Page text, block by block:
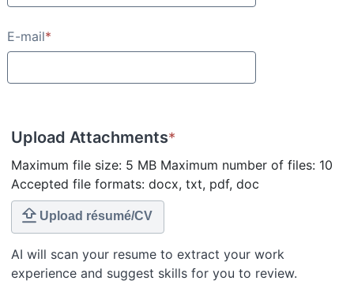
E-mail*
Upload Attachments*
Maximum file size: 5 MB Maximum number of files: 10
Accepted file formats: docx, txt, pdf, doc
Upload résumé/CV
AI will scan your resume to extract your work
experience and suggest skills for you to review.